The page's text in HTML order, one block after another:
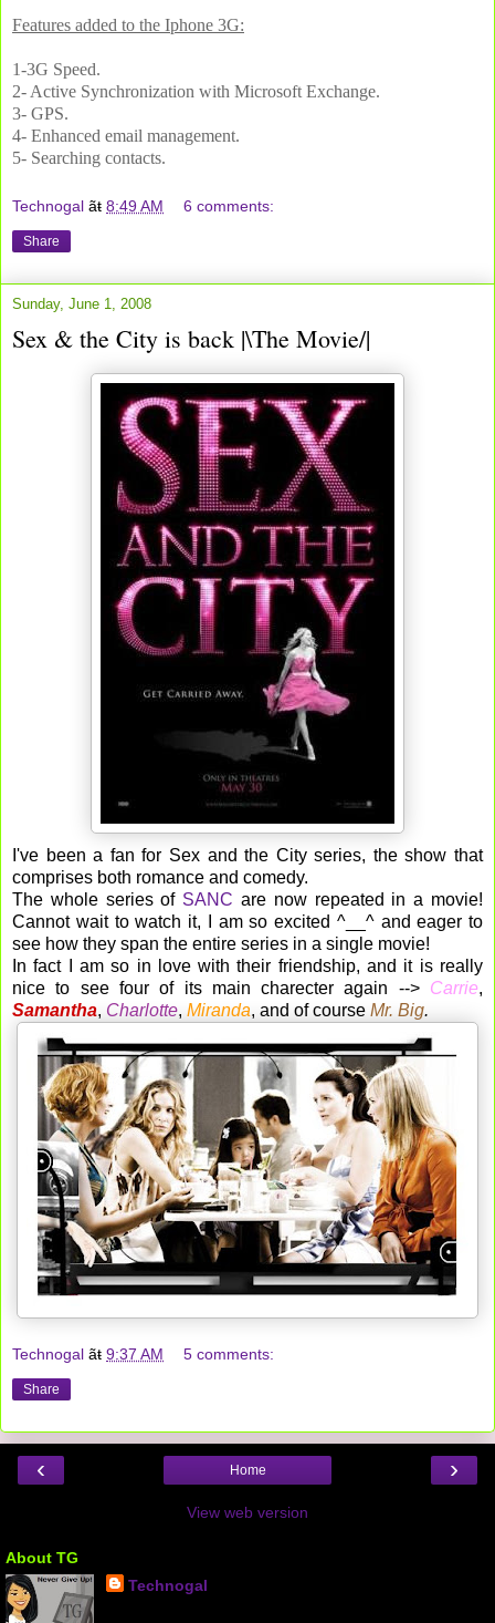
Features added to the Iphone 3G:
1-3G Speed.
2- Active Synchronization with Microsoft Exchange.
3- GPS.
4- Enhanced email management.
5- Searching contacts.
Technogal ãŧ 8:49 AM 6 comments:
Share
Sunday, June 1, 2008
Sex & the City is back |\The Movie/|
I've been a fan for Sex and the City series, the show that
comprises both romance and comedy.
The whole series of SANC are now repeated in a movie!
Cannot wait to watch it, I am so excited ^__^ and eager to
see how they span the entire series in a single movie!
In fact I am so in love with their friendship, and it is really
nice to see four of its main charecter again --> Carrie,
Samantha, Charlotte, Miranda, and of course Mr. Big.
Technogal ãŧ 9:37 AM 5 comments:
Share
‹ ›
Home
View web version
About TG
Technogal